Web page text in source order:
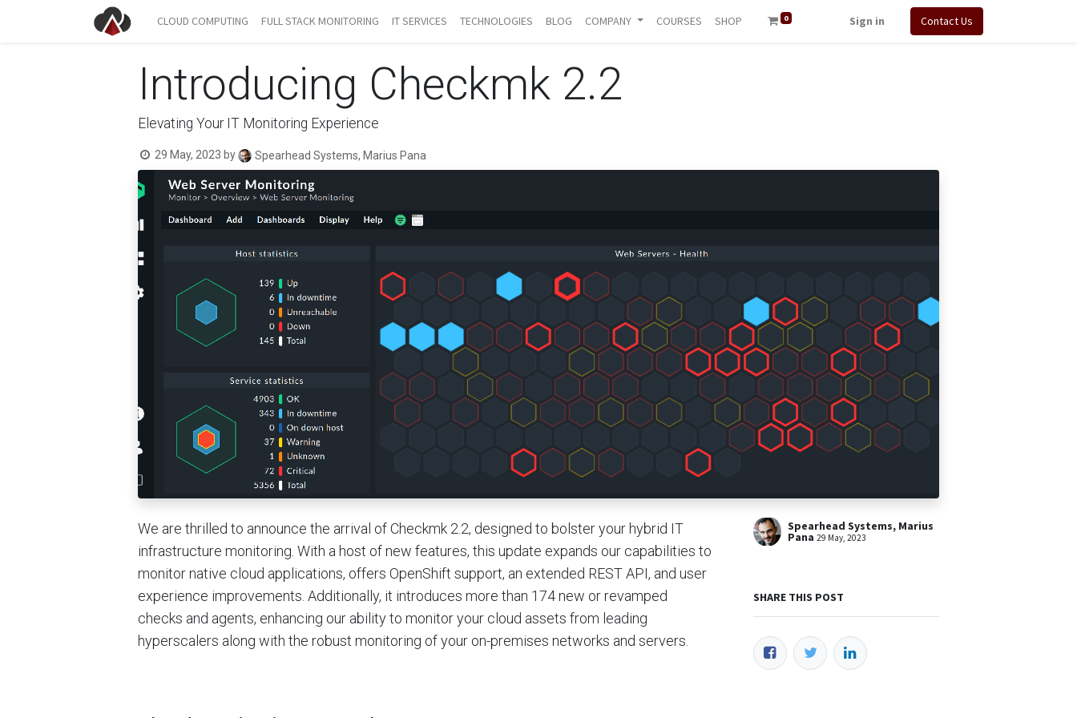
CLOUD COMPUTING FULL STACK MONITORING IT SERVICES TECHNOLOGIES BLOG COMPANY COURSES SHOP 0 Sign in Contact Us
Introducing Checkmk 2.2
Elevating Your IT Monitoring Experience
29 May, 2023 by Spearhead Systems, Marius Pana
We are thrilled to announce the arrival of Checkmk 2.2, designed to bolster your hybrid IT
infrastructure monitoring. With a host of new features, this update expands our capabilities to
monitor native cloud applications, offers OpenShift support, an extended REST API, and user
experience improvements. Additionally, it introduces more than 174 new or revamped
checks and agents, enhancing our ability to monitor your cloud assets from leading
hyperscalers along with the robust monitoring of your on-premises networks and servers.
Spearhead Systems, Marius
Pana 29 May, 2023
SHARE THIS POST